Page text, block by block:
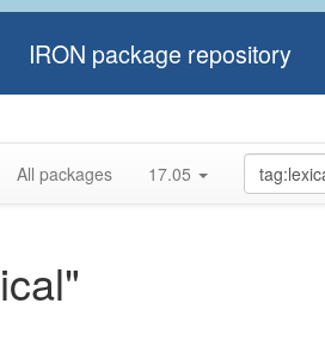
IRON package repository
All packages 17.05